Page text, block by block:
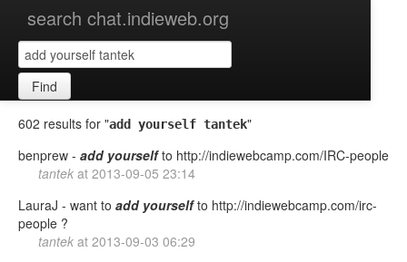
search chat.indieweb.org
Find
602 results for "add yourself tantek"
benprew - add yourselfto http://indiewebcamp.com/IRC-people
tantek at 2013-09-05 23:14
LauraJ - want to add yourselfto http://indiewebcamp.com/irc-
people ?
tantek at 2013-09-03 06:29